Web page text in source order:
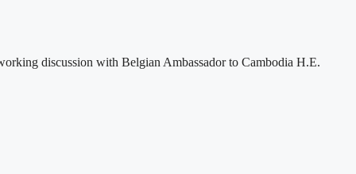
discussion with Belgian Ambassador to Cambodia H.E.